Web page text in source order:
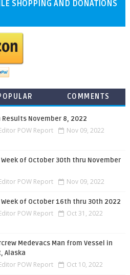
SHOPPING AND DONATIONS
COMMENTS
November 8, 2022
POW Report Nov 09, 2022
of October 30th thru November
POW Report Nov 09, 2022
of October 16th thru 30th 2022
POW Report Oct 31, 2022
Medevacs Man from Vessel in
Alaska
POW Report Oct 10, 2022